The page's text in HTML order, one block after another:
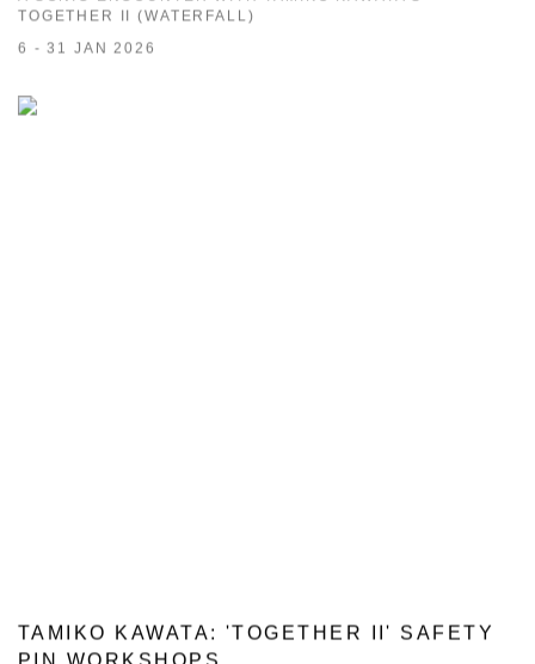
TOGETHER II (WATERFALL)
6 - 31 JAN 2026
TAMIKO KAWATA: 'TOGETHER II' SAFETY
PIN WORKSHOPS